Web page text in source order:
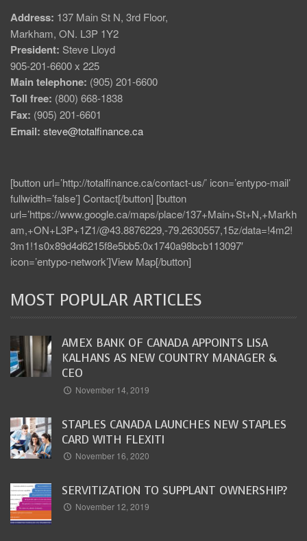
Address: 137 Main St N, 3rd Floor,
Markham, ON. L3P 1Y2
President: Steve Lloyd
905-201-6600 x 225
Main telephone: (905) 201-6600
Toll free: (800) 668-1838
Fax: (905) 201-6601
Email: steve@totalfinance.ca
[button url=’http://totalfinance.ca/contact-us/’ icon=’entypo-mail’
fullwidth=’false’] Contact[/button] [button
url=’https://www.google.ca/maps/place/137+Main+St+N,+Markh
am,+ON+L3P+1Z1/@43.8876229,-79.2630557,15z/data=!4m2!
3m1!1s0x89d4d6215f8e5bb5:0x1740a98bcb113097′
icon=’entypo-network’]View Map[/button]
MOST POPULAR ARTICLES
AMEX BANK OF CANADA APPOINTS LISA
KALHANS AS NEW COUNTRY MANAGER &
CEO
November 14, 2019
STAPLES CANADA LAUNCHES NEW STAPLES
CARD WITH FLEXITI
November 16, 2020
SERVITIZATION TO SUPPLANT OWNERSHIP?
November 12, 2019